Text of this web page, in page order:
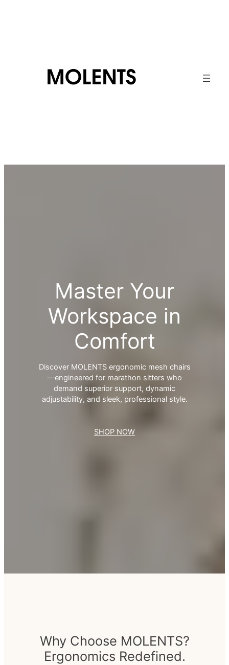
Master Your
Workspace in
Comfort
Discover MOLENTS ergonomic mesh chairs
—engineered for marathon sitters who
demand superior support, dynamic
adjustability, and sleek, professional style.
SHOP NOW
Why Choose MOLENTS?
Ergonomics Redefined.